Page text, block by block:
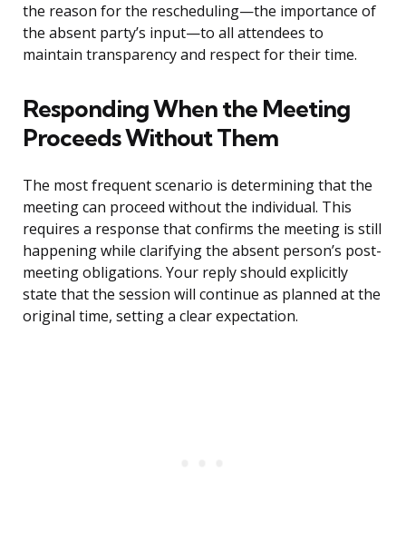
the reason for the rescheduling—the importance of
the absent party’s input—to all attendees to
maintain transparency and respect for their time.
Responding When the Meeting
Proceeds Without Them
The most frequent scenario is determining that the
meeting can proceed without the individual. This
requires a response that confirms the meeting is still
happening while clarifying the absent person’s post-
meeting obligations. Your reply should explicitly
state that the session will continue as planned at the
original time, setting a clear expectation.